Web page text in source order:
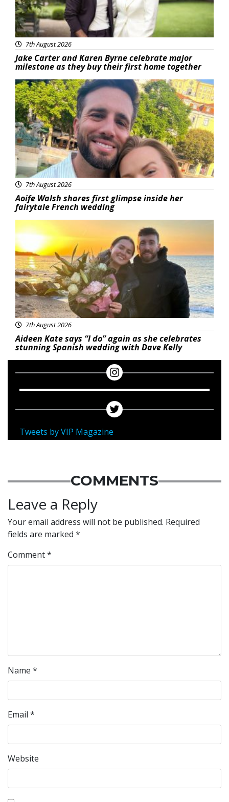
7th August 2026
Jake Carter and Karen Byrne celebrate major
milestone as they buy their first home together
Featured
7th August 2026
Aoife Walsh shares first glimpse inside her
fairytale French wedding
Featured
7th August 2026
Aideen Kate says “I do” again as she celebrates
stunning Spanish wedding with Dave Kelly
Tweets by VIP Magazine
COMMENTS
Leave a Reply
Your email address will not be published. Required
fields are marked *
Comment*
Name *
Email *
Website